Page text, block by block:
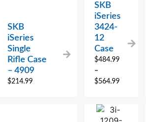
SKB
iSeries
Single
Rifle Case
– 4909
$214.99
SKB
iSeries
3424-
12
Case
$484.99
–
$564.99